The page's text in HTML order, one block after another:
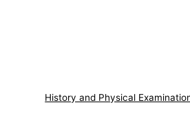
History and Physical